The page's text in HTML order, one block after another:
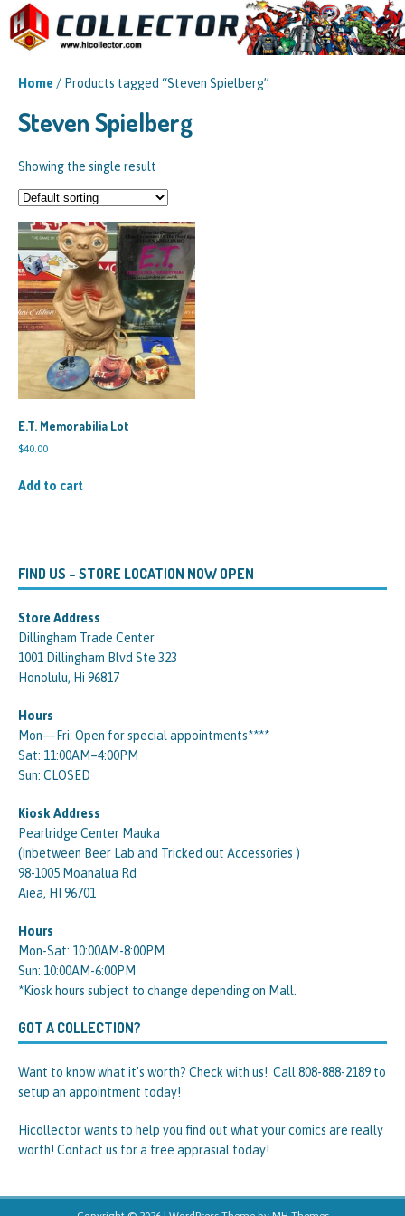
Home / Products tagged “Steven Spielberg”
Steven Spielberg
Showing the single result
E.T. Memorabilia Lot
$40.00
Add to cart
FIND US – STORE LOCATION NOW OPEN
Store Address
Dillingham Trade Center
1001 Dillingham Blvd Ste 323
Honolulu, Hi 96817
Hours
Mon—Fri: Open for special appointments****
Sat: 11:00AM–4:00PM
Sun: CLOSED
Kiosk Address
Pearlridge Center Mauka
(Inbetween Beer Lab and Tricked out Accessories )
98-1005 Moanalua Rd
Aiea, HI 96701
Hours
Mon-Sat: 10:00AM-8:00PM
Sun: 10:00AM-6:00PM
*Kiosk hours subject to change depending on Mall.
GOT A COLLECTION?
Want to know what it’s worth? Check with us! Call 808-888-2189 to
setup an appointment today!
Hicollector wants to help you find out what your comics are really
worth! Contact us for a free apprasial today!